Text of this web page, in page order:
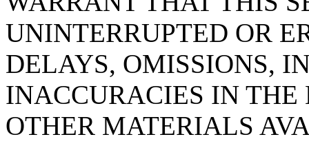
UNINTERRUPTED OR
DELAYS, OMISSIONS,
INACCURACIES IN THE
OTHER MATERIALS